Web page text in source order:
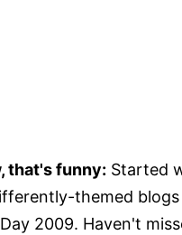
that's funny: Started
themed blogs
2009. Haven't